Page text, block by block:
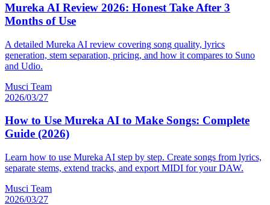
Mureka AI Review 2026: Honest Take After 3
Months of Use
A detailed Mureka AI review covering song quality, lyrics
generation, stem separation, pricing, and how it compares to Suno
and Udio.
Musci Team
2026/03/27
How to Use Mureka AI to Make Songs: Complete
Guide (2026)
Learn how to use Mureka AI step by step. Create songs from lyrics,
separate stems, extend tracks, and export MIDI for your DAW.
Musci Team
2026/03/27